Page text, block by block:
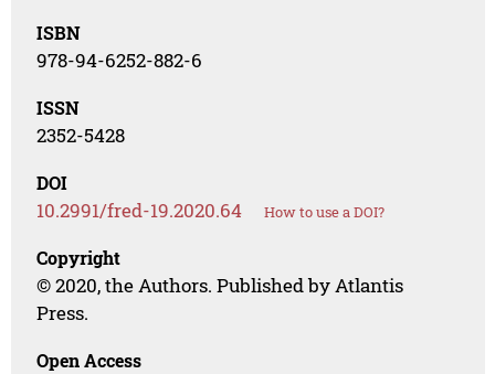
ISBN
978-94-6252-882-6
ISSN
2352-5428
DOI
10.2991/fred-19.2020.64 How to use a DOI?
Copyright
© 2020, the Authors. Published by Atlantis
Press.
Open Access